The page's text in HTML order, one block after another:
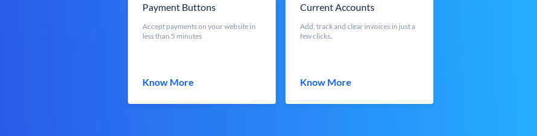
Payment Buttons
Accept payments on your website in
less than 5 minutes
Know More
Current Accounts
Add, track and clear invoices in just a
few clicks.
Know More